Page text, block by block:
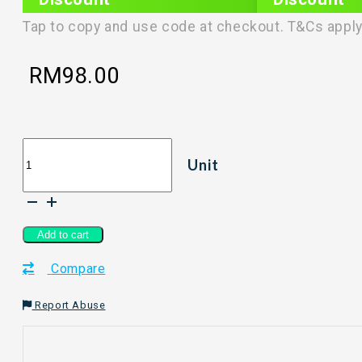
PLIXTAR20 plixnew5
Tap to copy and use code at checkout. T&Cs
RM98.00
COLLECTIVE
Sunscreen
Unit
Add to cart
Compare
Report Abuse